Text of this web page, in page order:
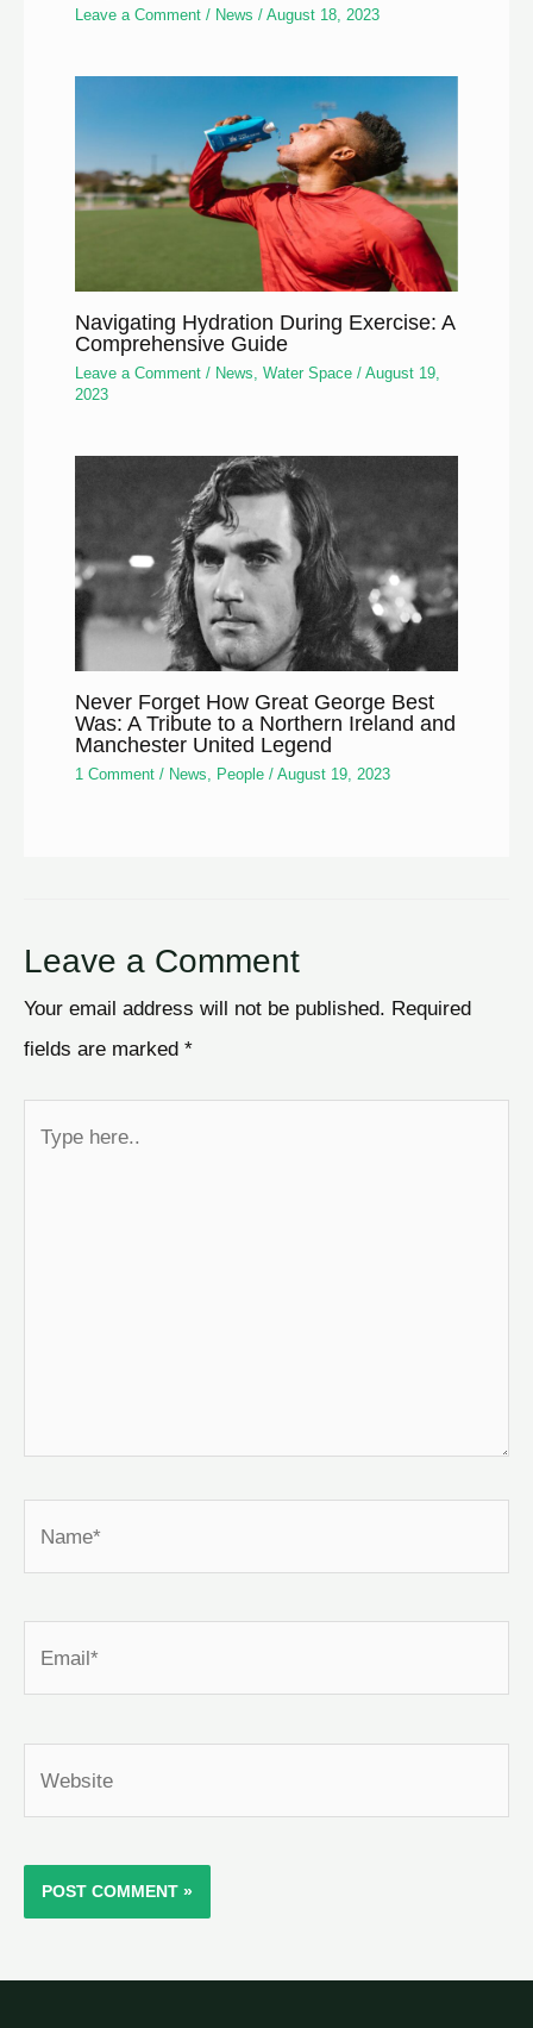
Leave a Comment / News /August 18, 2023
Navigating Hydration During Exercise: A
Comprehensive Guide
Leave a Comment / News ,Water Space /August 19,
2023
Never Forget How Great George Best
Was: A Tribute to a Northern Ireland and
Manchester United Legend
1 Comment / News People /August 19, 2023
Leave a Comment
Your email address will not be published. Required
fields are marked *